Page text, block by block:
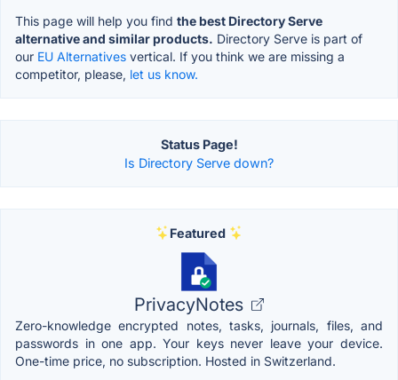
This page will help you find the best Directory Serve
alternative and similar products. Directory Serve is part of
our EU Alternatives vertical. If you think we are missing a
competitor, please, let us know.
Status Page!
Is Directory Serve down?
Featured
PrivacyNotes
Zero-knowledge encrypted notes, tasks, journals, files, and
passwords in one app. Your keys never leave your device.
One-time price, no subscription. Hosted in Switzerland.